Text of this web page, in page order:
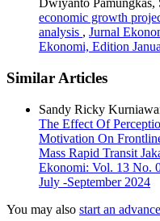
Dwiyanto
economic growth
analysis , Jurnal
Ekonomi, Edition
Similar Articles
Sandy Ricky
The Effect Of
Motivation On
Mass Rapid Transit
Ekonomi: Vol. 13 No.
July -September 2024
You may also start an